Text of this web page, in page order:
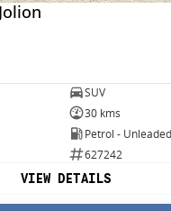
SUV
30 kms
Petrol -
627242
VIEW DETAILS